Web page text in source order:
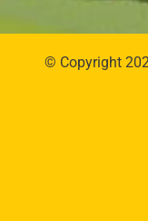
© Copyright